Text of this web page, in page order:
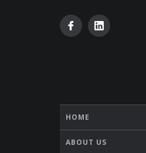
HOME
ABOUT US